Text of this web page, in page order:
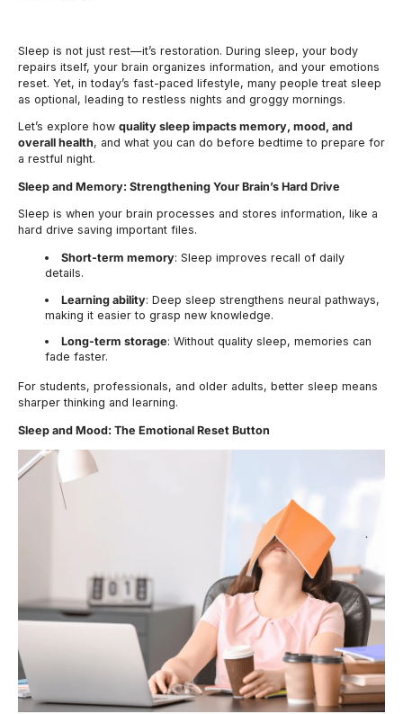
Sleep is not just rest—it’s restoration. During sleep, your body
repairs itself, your brain organizes information, and your emotions
reset. Yet, in today’s fast-paced lifestyle, many people treat sleep
as optional, leading to restless nights and groggy mornings.
Let’s explore how quality sleep impacts memory, mood, and
overall health, and what you can do before bedtime to prepare for
a restful night.
Sleep and Memory: Strengthening Your Brain’s Hard Drive
Sleep is when your brain processes and stores information, like a
hard drive saving important files.
Short-term memory: Sleep improves recall of daily
details.
Learning ability: Deep sleep strengthens neural pathways,
making it easier to grasp new knowledge.
Long-term storage: Without quality sleep, memories can
fade faster.
For students, professionals, and older adults, better sleep means
sharper thinking and learning.
Sleep and Mood: The Emotional Reset Button